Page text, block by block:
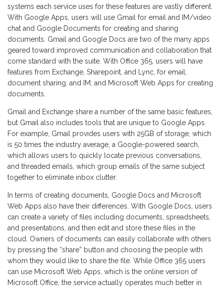
systems each service uses for these features are vastly different.
With Google Apps, users will use Gmail for email and IM/video
chat and Google Documents for creating and sharing
documents. Gmail and Google Docs are two of the many apps
geared toward improved communication and collaboration that
come standard with the suite. With Office 365, users will have
features from Exchange, Sharepoint, and Lync, for email,
document sharing, and IM, and Microsoft Web Apps for creating
documents.
Gmail and Exchange share a number of the same basic features,
but Gmail also includes tools that are unique to Google Apps.
For example, Gmail provides users with 25GB of storage, which
is 50 times the industry average, a Google-powered search,
which allows users to quickly locate previous conversations,
and threaded emails, which group emails of the same subject
together to eliminate inbox clutter.
In terms of creating documents, Google Docs and Microsoft
Web Apps also have their differences. With Google Docs, users
can create a variety of files including documents, spreadsheets,
and presentations, and then edit and store these files in the
cloud. Owners of documents can easily collaborate with others
by pressing the “share” button and choosing the people with
whom they would like to share the file. While Office 365 users
can use Microsoft Web Apps, which is the online version of
Microsoft Office, the service actually operates much better in